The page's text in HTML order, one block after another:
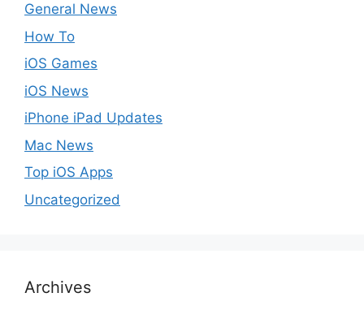
General News
How To
iOS Games
iOS News
iPhone iPad Updates
Mac News
Top iOS Apps
Uncategorized
Archives